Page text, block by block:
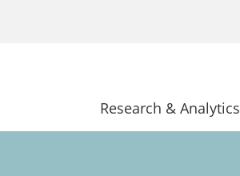
Research & Analytics